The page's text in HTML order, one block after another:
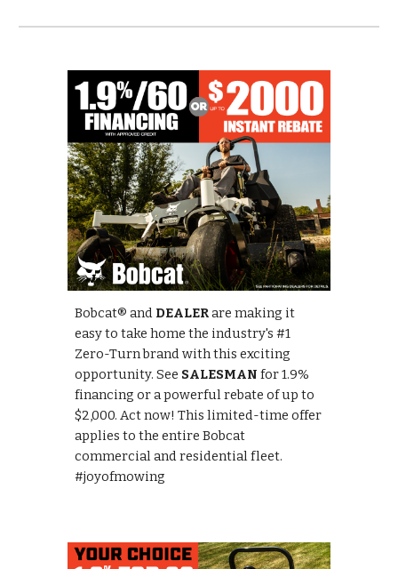
Bobcat® and DEALERare making it
easy to take home the industry's #1
Zero-Turn brand with this exciting
opportunity. See SALESMAN for 1.9%
financing or a powerful rebate of up to
$2,000. Act now! This limited-time offer
applies to the entire Bobcat
commercial and residential fleet.
#joyofmowing